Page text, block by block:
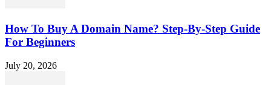
How To Buy A Domain Name? Step-By-Step Guide
For Beginners
July 20, 2026